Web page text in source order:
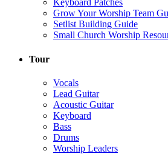
Keyboard Patches
Grow Your Worship Team
Setlist Building Guide
Small Church Worship
Tour
Vocals
Lead Guitar
Acoustic Guitar
Keyboard
Bass
Drums
Worship Leaders